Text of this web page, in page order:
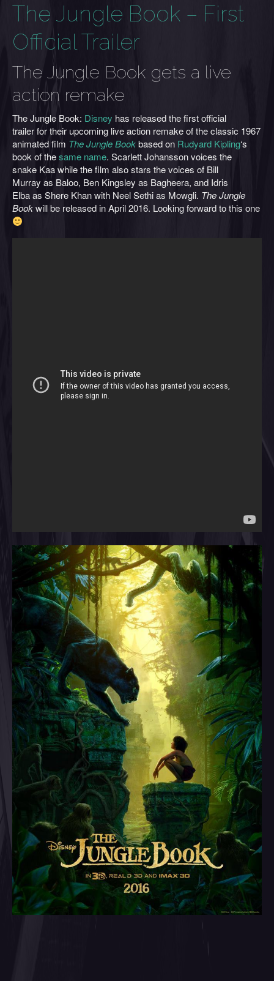
The Jungle Book – First
Official Trailer
The Jungle Book gets a live
action remake
The Jungle Book: Disney has released the first official
trailer for their upcoming live action remake of the classic 1967
animated film The Jungle Bookbased on Rudyard Kipling‘s
book of thesame name. Scarlett Johansson voices the
snake Kaa while the film also stars the voices of Bill
Murray as Baloo, Ben Kingsley as Bagheera, and Idris
Elba as Shere Khan with Neel Sethi as Mowgli. The Jungle
Bookwill be released in April 2016. Looking forward to this one